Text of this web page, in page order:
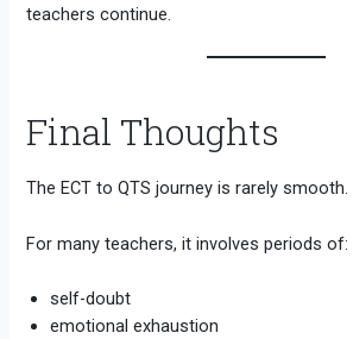
teachers continue.
Final Thoughts
The ECT to QTS journey is rarely smooth.
For many teachers, it involves periods of:
self-doubt
emotional exhaustion